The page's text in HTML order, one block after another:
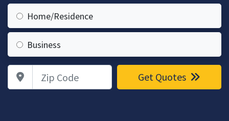
Home/Residence
Business
Zip Code Get Quotes